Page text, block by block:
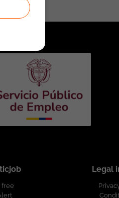
free
Legal